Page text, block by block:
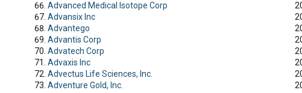
Advanced Medical Isotope Corp
Advansix Inc
Advantego
Advantis Corp
Advatech Corp
Advaxis Inc
Advectus Life Sciences, Inc.
Adventure Gold, Inc.